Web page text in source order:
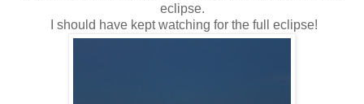
eclipse.
I should have kept watching for the full eclipse!